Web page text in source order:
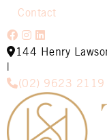
Contact
144 Henry
(02) 9623 2119